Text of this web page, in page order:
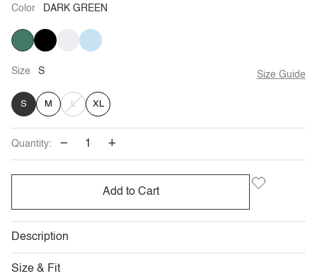
Color DARK GREEN
DARK
GREEN
BLACK CREAMBABY
BLUE
Size S Size Guide
S M LVARIANT
SOLD
OR
UNAVAILABLE
XL
Quantity: − +
Add to Cart
Description
Size & Fit